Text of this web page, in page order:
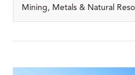
Mining, Metals & Natural